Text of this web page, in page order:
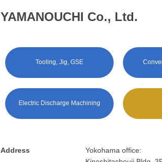
YAMANOUCHI Co., Ltd.
Tooling, Jig, GSE
Electric Discharge Machining
Address
Yokohama office: